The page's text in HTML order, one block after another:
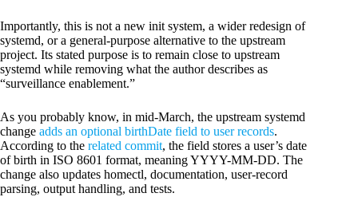
Importantly, this is not a new init system, a wider redesign of
systemd, or a general-purpose alternative to the upstream
project. Its stated purpose is to remain close to upstream
systemd while removing what the author describes as
“surveillance enablement.”
As you probably know, in mid-March, the upstream systemd
change adds an optional birthDate field to user records.
According to the related commit, the field stores a user’s date
of birth in ISO 8601 format, meaning YYYY-MM-DD. The
change also updates homectl, documentation, user-record
parsing, output handling, and tests.